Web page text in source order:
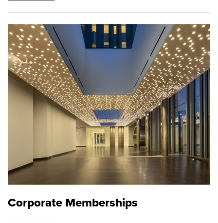
Corporate Memberships